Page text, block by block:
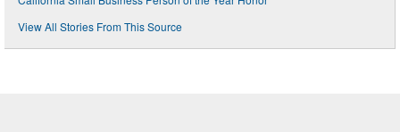
View All Stories From This Source